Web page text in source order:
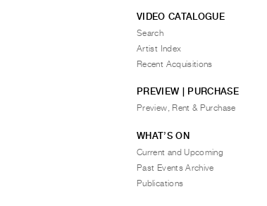
VIDEO CATALOGUE
Search
Artist Index
Recent Acquisitions
PREVIEW | PURCHASE
Preview, Rent & Purchase
WHAT’S ON
Current and Upcoming
Past Events Archive
Publications